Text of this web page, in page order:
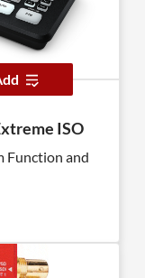
ISO
Function and